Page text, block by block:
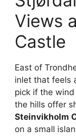
Views
Castle
East of
inlet that feels
pick if the
the hills offer
Steinvikholm
on a small